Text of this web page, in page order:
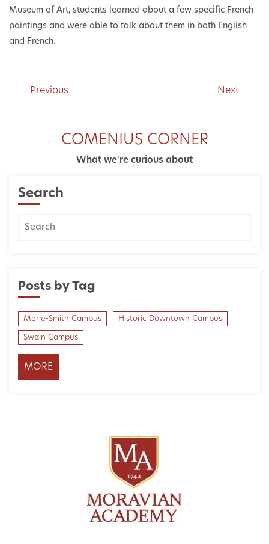
Museum of Art, students learned about a few specific French
paintings and were able to talk about them in both English
and French.
Previous Next
COMENIUS CORNER
What we're curious about
Search
Posts by Tag
Merle-Smith Campus Historic Downtown Campus
Swain Campus
MORE